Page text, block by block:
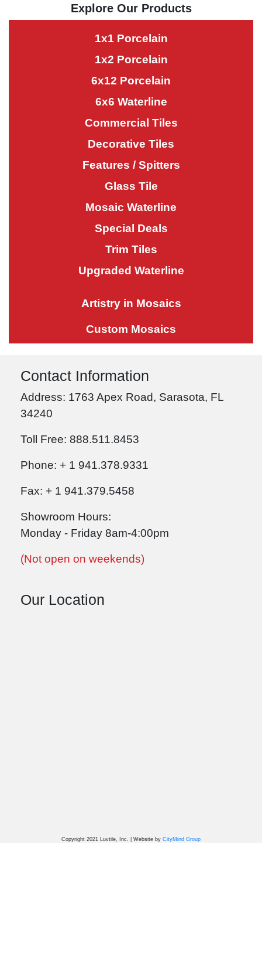
Explore Our Products
1x1 Porcelain
1x2 Porcelain
6x12 Porcelain
6x6 Waterline
Commercial Tiles
Decorative Tiles
Features / Spitters
Glass Tile
Mosaic Waterline
Special Deals
Trim Tiles
Upgraded Waterline
Artistry in Mosaics
Custom Mosaics
Contact Information
Address: 1763 Apex Road, Sarasota, FL
34240
Toll Free: 888.511.8453
Phone: + 1 941.378.9331
Fax: + 1 941.379.5458
Showroom Hours:
Monday - Friday 8am-4:00pm
(Not open on weekends)
Our Location
Copyright 2021 Luvtile, Inc. | Website by CityMind Group